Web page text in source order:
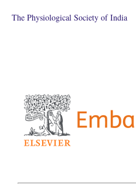
The Physiological Society of India